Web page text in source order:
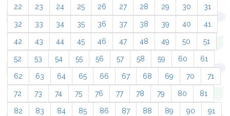
22 23 24 25 26 27 28 29 30 31
32 33 34 35 36 37 38 39 40 41
42 43 44 45 46 47 48 49 50 51
52 53 54 55 56 57 58 59 60 61
62 63 64 65 66 67 68 69 70 71
72 73 74 75 76 77 78 79 80 81
82 83 84 85 86 87 88 89 90 91